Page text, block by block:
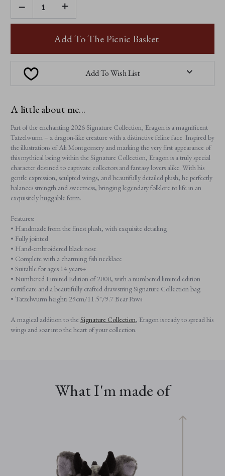
DECREASE
QUANTITY
OF
ERAGON
INCREASE
OF
Add To The Picnic Basket
Add To Wish List
A little about me...
Part of the enchanting 2026 Signature Collection, Eragon is a magnificent
Tatzelwurm – a dragon-like creature with a distinctive feline face. Inspired by
the illustrations of Ali Montgomery and marking the very first appearance of
this mythical being within the Signature Collection, Eragon is a truly special
character destined to captivate collectors and fantasy lovers alike. With his
gentle expression, sculpted wings, and beautifully detailed plush, he perfectly
balances strength and sweetness, bringing legendary folklore to life in an
exquisitely huggable form.
Features:
• Handmade from the finest plush, with exquisite detailing
• Fully jointed
• Hand-embroidered black nose
• Complete with a charming fish necklace
• Suitable for ages 14 years+
• Numbered Limited Edition of 2000, with a numbered limited edition
certificate and a beautifully crafted drawstring Signature Collection bag
• Tatzelwurm height: 29cm/11.5"/9.7 Bear Paws
A magical addition to the Signature Collection, Eragon is ready to spread his
wings and soar into the heart of your collection.
What I'm made of